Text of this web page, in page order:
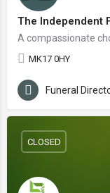
The Independent
A compassionate
MK17 0HY
Funeral
CLOSED